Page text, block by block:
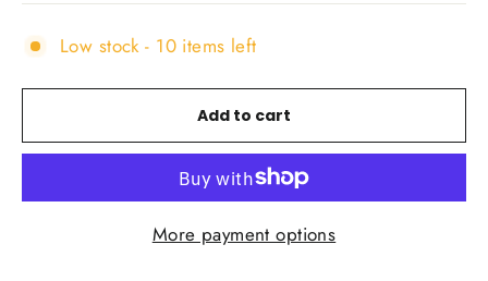
Low stock - 10 items left
Add to cart
More payment options